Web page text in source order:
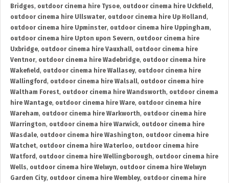
Bridges, outdoor cinema hire Tysoe, outdoor cinema hire Uckfield ,
outdoor cinema hire Ullswater, outdoor cinema hire Up Holland ,
outdoor cinema hire Upminster, outdoor cinema hire Uppingham,
outdoor cinema hire Upton upon Severn, outdoor cinema hire
Uxbridge, outdoor cinema hire Vauxhall, outdoor cinema hire
Ventnor, outdoor cinema hire Wadebridge, outdoor cinema hire
Wakefield , outdoor cinema hire Wallasey, outdoor cinema hire
Wallingford , outdoor cinema hire Walsall, outdoor cinema hire
Waltham Forest, outdoor cinema hire Wandsworth, outdoor cinema
hire Wantage, outdoor cinema hire Ware, outdoor cinema hire
Wareham, outdoor cinema hire Warkworth, outdoor cinema hire
Warrington, outdoor cinema hire Warwick, outdoor cinema hire
Wasdale, outdoor cinema hire Washington, outdoor cinema hire
Watchet, outdoor cinema hire Waterloo, outdoor cinema hire
Watford , outdoor cinema hire Wellingborough, outdoor cinema hire
Wells, outdoor cinema hire Welwyn, outdoor cinema hire Welwyn
Garden City, outdoor cinema hire Wembley, outdoor cinema hire